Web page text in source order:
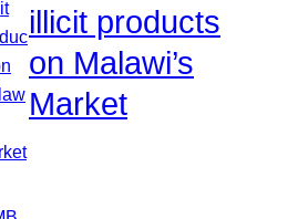
illicit products
on Malawi’s
Market